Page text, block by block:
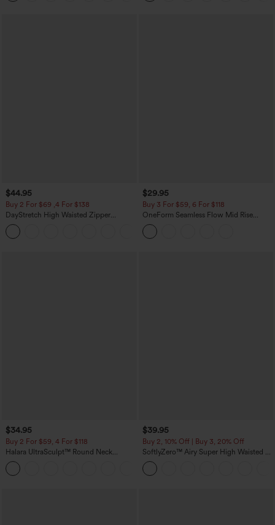
$44.95
Buy 2 For $69 ,4 For $138
DayStretch High Waisted Zipper
Pockets Solid Skinny Cargo Pants
$29.95
Buy 3 For $59, 6 For $118
OneForm Seamless Flow Mid Rise
Tummy Control Butt Lifting Yoga
Leggings
$34.95
Buy 2 For $59, 4 For $118
Halara UltraSculpt™ Round Neck
Curved Hem Workout Tank Top
$39.95
Buy 2, 10% Off | Buy 3, 20% Off
SoftlyZero™ Airy Super High Waisted 2-
in-1 InstantCool Yoga Shorts 7" with
Pockets